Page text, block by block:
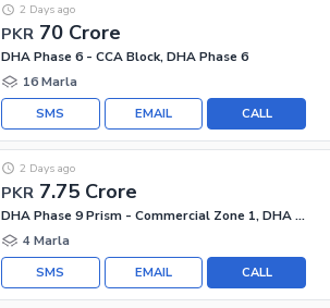
PKR 70 Crore
2 Days ago
DHA Phase 6 - CCA Block, DHA Phase 6
16 Marla
CALL
EMAIL
SMS
PKR 7.75 Crore
2 Days ago
DHA Phase 9 Prism - Commercial Zone 1, DHA Phase 9 Prism
4 Marla
CALL
EMAIL
SMS